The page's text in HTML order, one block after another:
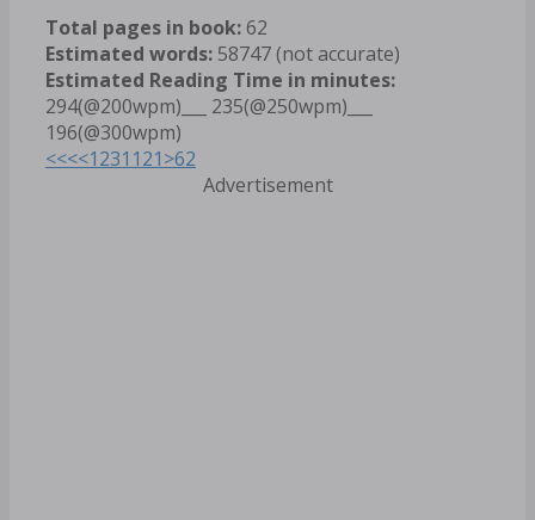
Total pages in book:62
Estimated words: 58747 (not accurate)
Estimated Reading Time in minutes:
294(@200wpm)___ 235(@250wpm)___
196(@300wpm)
<<<<1231121>62
Advertisement